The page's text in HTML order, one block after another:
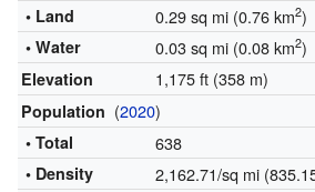
• Land 0.29 sq mi (0.76 km2)
• Water 0.03 sq mi (0.08 km2)
Elevation 1,175 ft (358 m)
Population (2020)
• Total 638
• Density 2,162.71/sq mi